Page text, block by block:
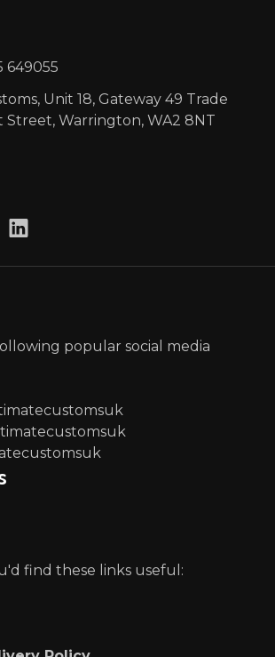
649055
Unit 18, Gateway 49 Trade
Street, Warrington, WA2 8NT
popular social media
find these links useful: